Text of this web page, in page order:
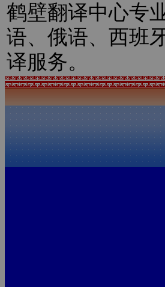
鹤壁翻译中心专
语、俄语、西班
译服务。